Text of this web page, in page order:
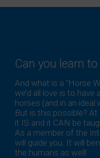
Can you learn
And what is a “Horse
we’d all love is to
horses (and in an ideal
But is this possible?
it IS and it CAN be
As a member of the
will guide you. It will
the humans as well!